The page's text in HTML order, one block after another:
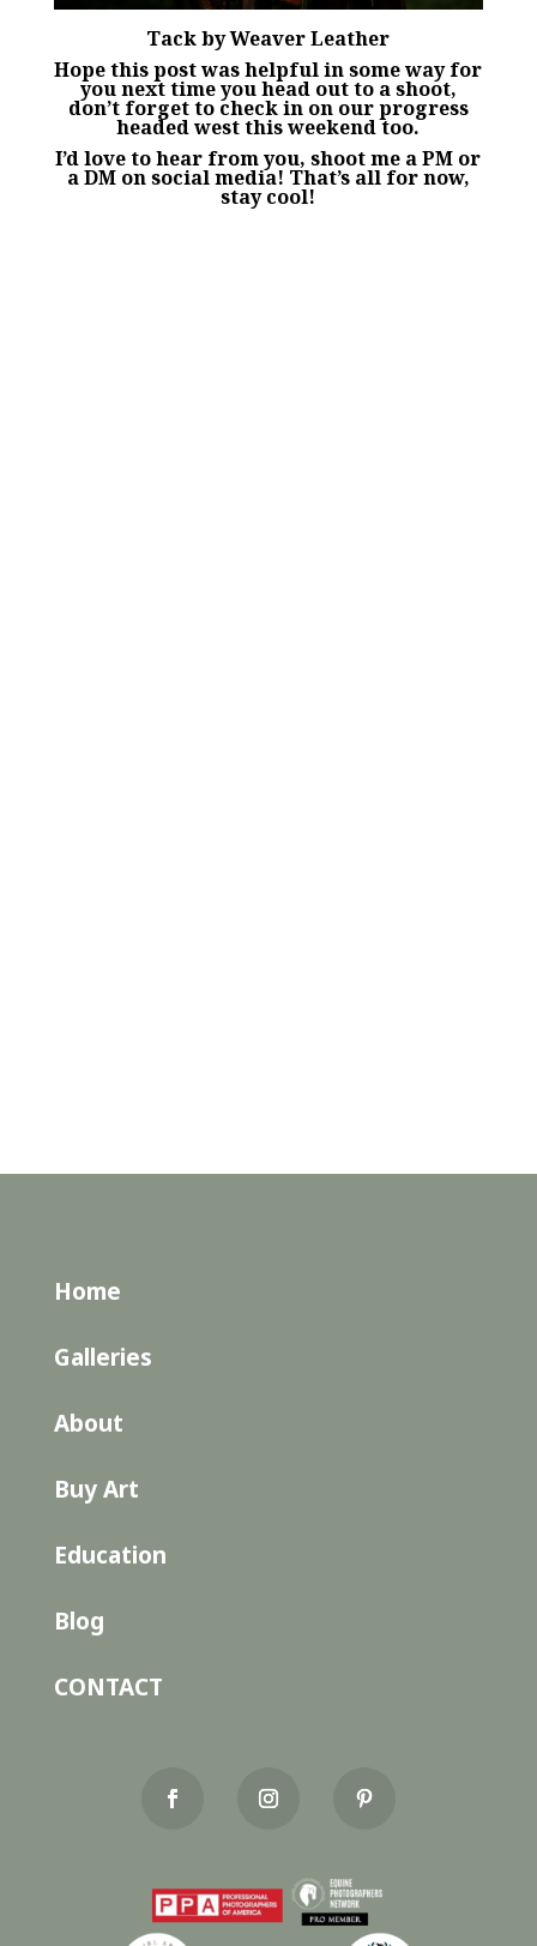
Tack byWeaver Leather
Hope this post was helpful in some way for
you next time you head out to a shoot,
don’t forget to check in on our progress
headed west this weekend too.
I’d love to hear from you, shoot me a PM or
a DM on social media! That’s all for now,
stay cool!
Home
Galleries
About
Buy Art
Education
Blog
CONTACT